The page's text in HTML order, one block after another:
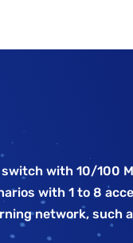
with 10/100
with 1 to 8
network, such